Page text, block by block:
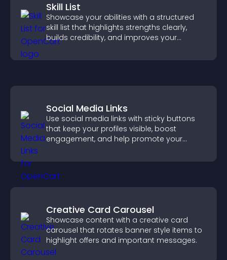
Skill List
Showcase your abilities with a structured
skill list that highlights strengths clearly,
builds credibility, and improves your
Social Media Links
Use social media links with sticky buttons
that keep your profiles visible, boost
engagement, and help promote your
Creative Card Carousel
Showcase content with a creative card
carousel that rotates banner style items to
highlight offers and important messages.